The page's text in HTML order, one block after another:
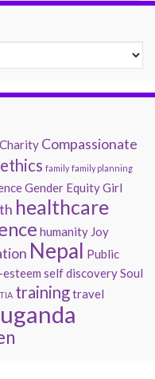
Charity Compassionate
ethics family family planning
Gender EquityGirl
healthcare
humanity Joy
Nepal Public
self discoverySoul
TIA trainingtravel
uganda